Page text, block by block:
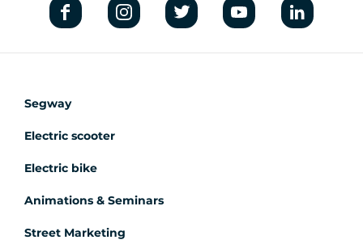
Segway
Electric scooter
Electric bike
Animations & Seminars
Street Marketing